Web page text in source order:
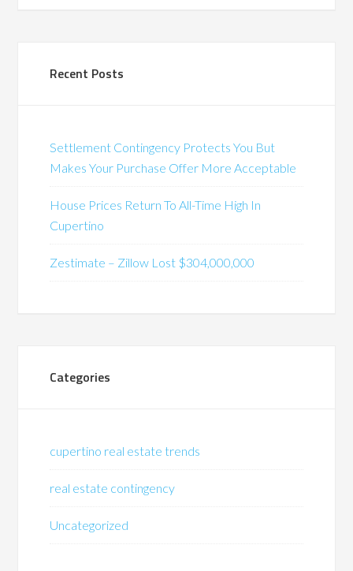
Recent Posts
Settlement Contingency Protects You But
Makes Your Purchase Offer More Acceptable
House Prices Return To All-Time High In
Cupertino
Zestimate – Zillow Lost $304,000,000
Categories
cupertino real estate trends
real estate contingency
Uncategorized